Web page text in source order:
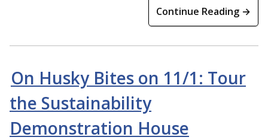
Continue Reading →
On Husky Bites on 11/1: Tour
the Sustainability
Demonstration House